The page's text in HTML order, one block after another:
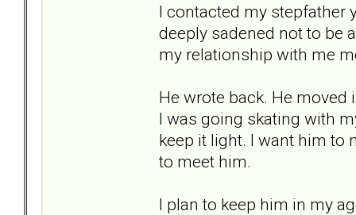
I contacted my stepfather
deeply sadened not to be
my relationship with me
He wrote back. He moved
I was going skating with
keep it light. I want him to
to meet him.
I plan to keep him in my